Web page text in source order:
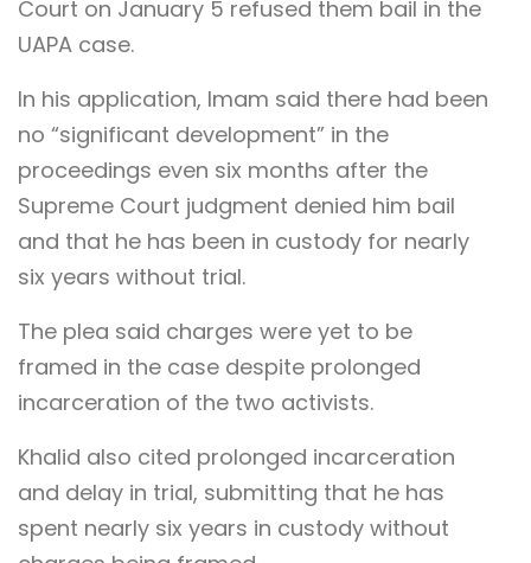
Court on January 5 refused them bail in the
UAPA case.
In his application, Imam said there had been
no “significant development” in the
proceedings even six months after the
Supreme Court judgment denied him bail
and that he has been in custody for nearly
six years without trial.
The plea said charges were yet to be
framed in the case despite prolonged
incarceration of the two activists.
Khalid also cited prolonged incarceration
and delay in trial, submitting that he has
spent nearly six years in custody without